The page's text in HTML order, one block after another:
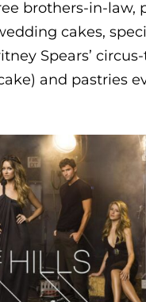
brothers-in-law,
cakes,
Spears’
and pastries